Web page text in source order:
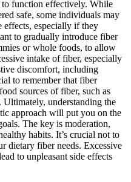
to function effectively. While
safe, some individuals may
effects, especially if they
to gradually introduce fiber
or whole foods, to allow
intake of fiber, especially
discomfort, including
to remember that fiber
sources of fiber, such as
understanding the
approach will put you on the
The key is moderation,
habits. It’s crucial not to
dietary fiber needs. Excessive
to unpleasant side effects